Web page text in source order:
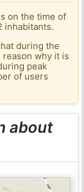
on the time of
inhabitants.
during the
why it is
peak
of users
about